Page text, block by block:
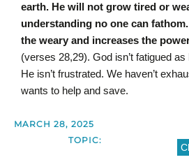
earth. He will not grow tired or
understanding no one can
the weary and increases the
(verses 28,29). God isn’t fatigued
He isn’t frustrated. We haven’t
wants to help and save.
MARCH 28, 2025
TOPIC: